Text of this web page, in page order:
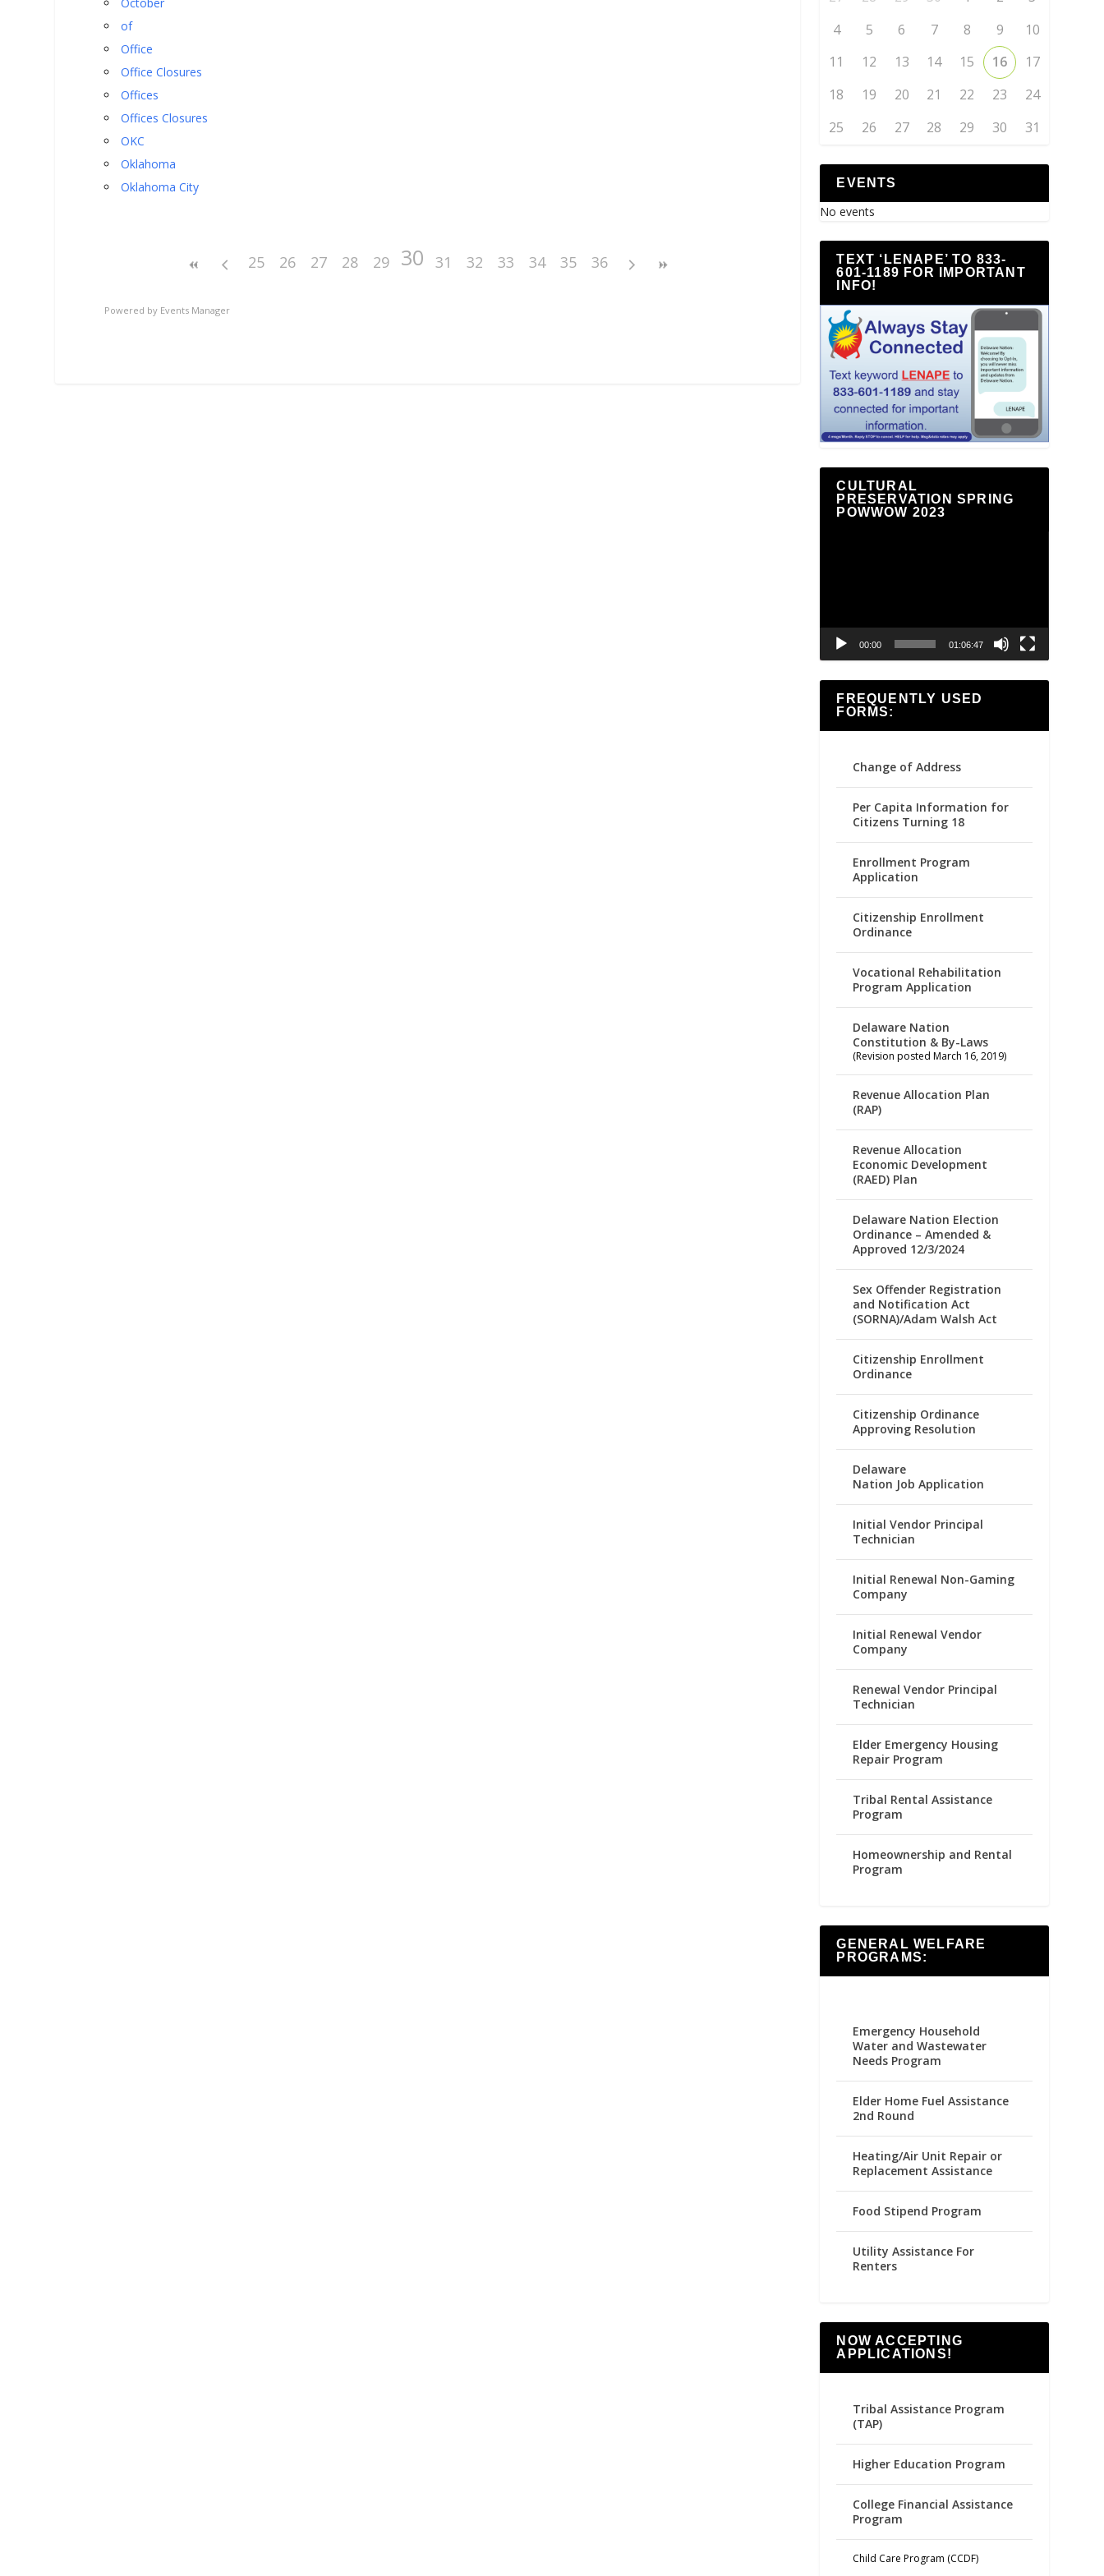
of
Office
Office Closures
Offices
Offices Closures
OKC
Oklahoma
Oklahoma City
25 26 27 28 29 30 31 32 33 34 35 36
Powered by Events Manager
4
5 6 7 8 9
10
11
12 13 14 15 16
17
18
19 20 21 22 23
24
25
26 27 28 29 30 31
EVENTS
No events
TEXT ‘LENAPE’ TO 833-
601-1189 FOR IMPORTANT
INFO!
CULTURAL
PRESERVATION SPRING
POWWOW 2023
00:00 01:06:47
FREQUENTLY USED
FORMS:
Change of Address
Per Capita Information for
Citizens Turning 18
Enrollment Program
Application
Citizenship Enrollment
Ordinance
Vocational Rehabilitation
Program Application
Delaware Nation
Constitution & By-Laws
(Revision posted March 16, 2019)
Revenue Allocation Plan
(RAP)
Revenue Allocation
Economic Development
(RAED) Plan
Delaware Nation Election
Ordinance – Amended &
Approved 12/3/2024
Sex Offender Registration
and Notification Act
(SORNA)/Adam Walsh Act
Citizenship Enrollment
Ordinance
Citizenship Ordinance
Approving Resolution
Delaware
Nation Job Application
Initial Vendor Principal
Technician
Initial Renewal Non-Gaming
Company
Initial Renewal Vendor
Company
Renewal Vendor Principal
Technician
Elder Emergency Housing
Repair Program
Tribal Rental Assistance
Program
Homeownership and Rental
Program
GENERAL WELFARE
PROGRAMS:
Emergency Household
Water and Wastewater
Needs Program
Elder Home Fuel Assistance
2nd Round
Heating/Air Unit Repair or
Replacement Assistance
Food Stipend Program
Utility Assistance For
Renters
NOW ACCEPTING
APPLICATIONS!
Tribal Assistance Program
(TAP)
Higher Education Program
College Financial Assistance
Program
Child Care Program (CCDF)